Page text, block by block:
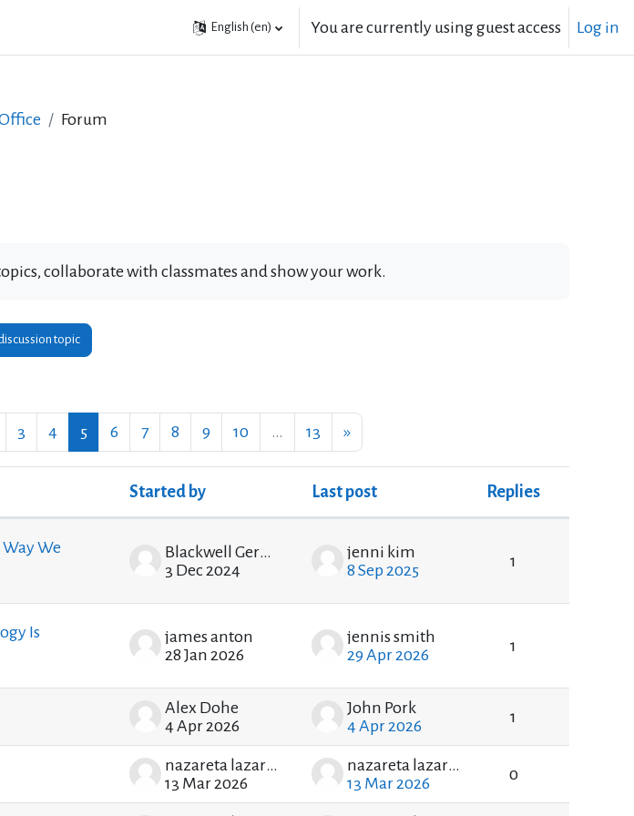
English ‎(en)‎ You are currently using guest access Log in
Forum
collaborate with classmates and show your work.
topic
2
3Page 3
4Page 4
5Page 5
6Page 6
7Page 7
8Page 8
9Page 9
10Page 10
… 13Page 13
»Next page
discussions
Started by Last post
Replies
Actions
We
Blackwell Gerald
3 Dec 2024
jenni kim
8 Sep 2025
1
Is
james anton
28 Jan 2026
jennis smith
29 Apr 2026
1
Alex Dohe
4 Apr 2026
John Pork
4 Apr 2026
1
nazareta lazareta
13 Mar 2026
nazareta lazareta
13 Mar 2026
0